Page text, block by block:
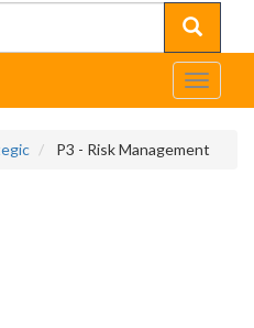
Toggle
P3 - Risk Management